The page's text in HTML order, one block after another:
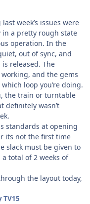
week’s issues were
a pretty rough state
operation. In the
out of sync, and
released. The
and the gems
loop you’re doing.
the train or turntable
definitely wasn’t
standards at opening
its not the first time
slack must be given to
total of 2 weeks of
the layout today,
TV15